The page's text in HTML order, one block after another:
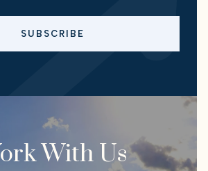
SUBSCRIBE
With Us